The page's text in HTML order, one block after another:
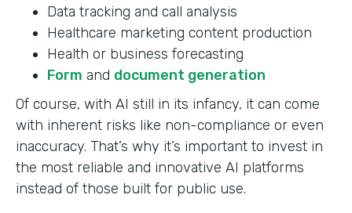
Data tracking and call analysis
Healthcare marketing content production
Health or business forecasting
Form and document generation
Of course, with AI still in its infancy, it can come
with inherent risks like non-compliance or even
inaccuracy. That’s why it’s important to invest in
the most reliable and innovative AI platforms
instead of those built for public use.